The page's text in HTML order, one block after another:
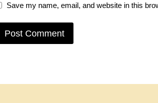
Save my name, email, and website in this